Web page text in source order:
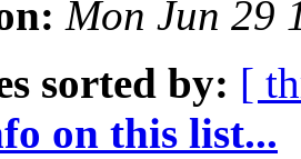
Mon Jun 29
sorted by: [
on this list...